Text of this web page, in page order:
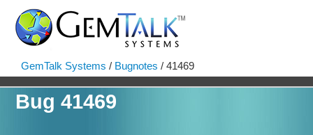
GemTalk Systems / Bugnotes / 41469
Bug 41469